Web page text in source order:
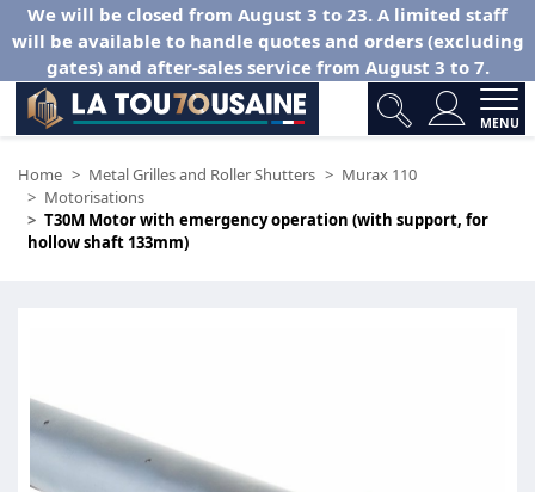
We will be closed from August 3 to 23. A limited staff
will be available to handle quotes and orders (excluding
gates) and after-sales service from August 3 to 7.
MENU
Home Metal Grilles and Roller Shutters
Murax 110
Motorisations
T30M Motor with emergency operation (with support, for
hollow shaft 133mm)